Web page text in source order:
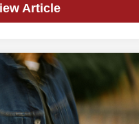
Article